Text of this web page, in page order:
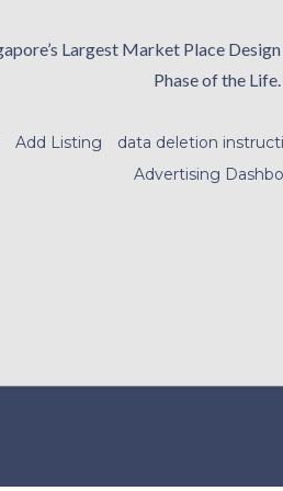
Largest Market Place
Phase of the Life.
Add Listing data deletion
Advertising